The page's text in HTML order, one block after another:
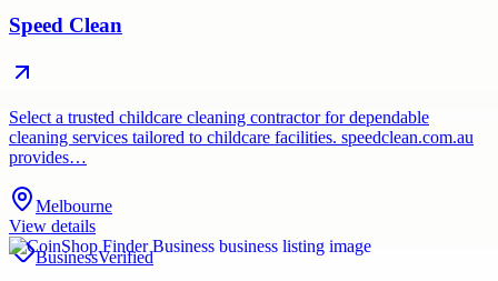
Speed Clean
Select a trusted childcare cleaning contractor for dependable
cleaning services tailored to childcare facilities. speedclean.com.au
provides…
Melbourne
View details
BusinessVerified